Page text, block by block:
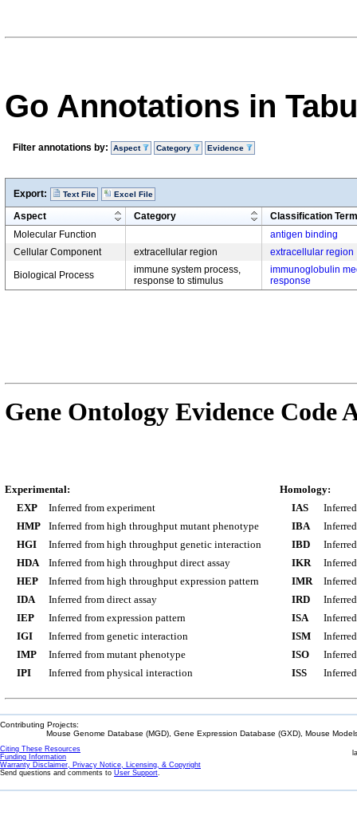
Go Annotations in
Filter annotations by: Aspect Category Evidence
Export: Text File Excel File
Aspect Category
Classification Term
Molecular Function
antigen binding
Cellular Component
extracellular region extracellular region
Biological Process
immune system process,
response to stimulus
immunoglobulin
response
Gene Ontology Evidence Code
Experimental:
EXP
Inferred from experiment
HMP
Inferred from high throughput mutant phenotype
HGI
Inferred from high throughput genetic interaction
HDA
Inferred from high throughput direct assay
HEP
Inferred from high throughput expression pattern
IDA
Inferred from direct assay
IEP
Inferred from expression pattern
IGI
Inferred from genetic interaction
IMP
Inferred from mutant phenotype
IPI
Inferred from physical interaction
Homology:
IAS
IBA
IBD
IKR
IMR
IRD
ISA
ISM
ISO
ISS
Contributing Projects:
Mouse Genome Database (MGD), Gene Expression Database (GXD), Mouse
Citing These Resources
Funding Information
Warranty Disclaimer, Privacy Notice, Licensing, & Copyright
Send questions and comments to User Support.